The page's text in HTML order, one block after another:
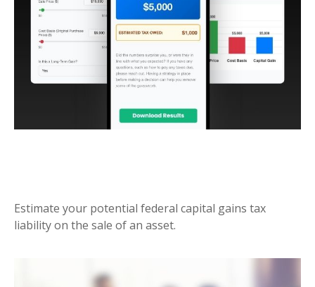
Estimate your potential federal capital gains tax
liability on the sale of an asset.